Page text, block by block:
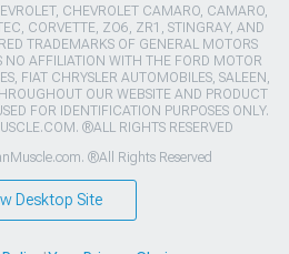
CHEVROLET CAMARO, CAMARO,
CORVETTE, ZO6, ZR1, STINGRAY, AND
TRADEMARKS OF GENERAL MOTORS
AFFILIATION WITH THE FORD MOTOR
FIAT CHRYSLER AUTOMOBILES, SALEEN,
OUR WEBSITE AND PRODUCT
FOR IDENTIFICATION PURPOSES ONLY.
®ALL RIGHTS RESERVED
®All Rights Reserved
Desktop Site